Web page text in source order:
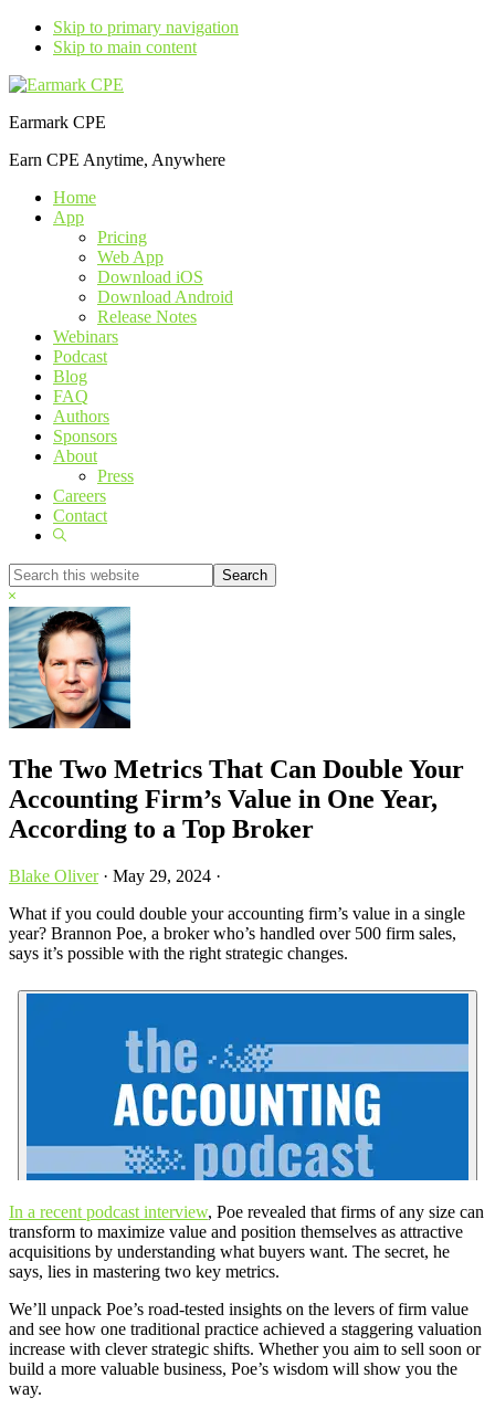
Skip to primary navigation
Skip to main content
Earmark CPE
Earn CPE Anytime, Anywhere
Home
App
Pricing
Web App
Download iOS
Download Android
Release Notes
Webinars
Podcast
Blog
FAQ
Authors
Sponsors
About
Press
Careers
Contact
Show
Search
this
website
Hide
Search
The Two Metrics That Can Double Your
Accounting Firm’s Value in One Year,
According to a Top Broker
Blake Oliver· May 29, 2024 ·
What if you could double your accounting firm’s value in a single
year? Brannon Poe, a broker who’s handled over 500 firm sales,
says it’s possible with the right strategic changes.
In a recent podcast interview, Poe revealed that firms of any size can
transform to maximize value and position themselves as attractive
acquisitions by understanding what buyers want. The secret, he
says, lies in mastering two key metrics.
We’ll unpack Poe’s road-tested insights on the levers of firm value
and see how one traditional practice achieved a staggering valuation
increase with clever strategic shifts. Whether you aim to sell soon or
build a more valuable business, Poe’s wisdom will show you the
way.